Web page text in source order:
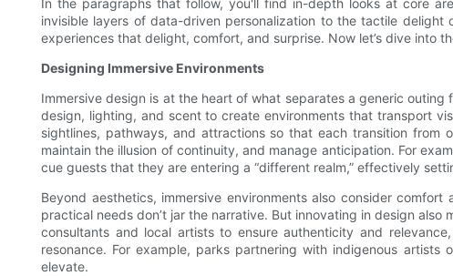
In the paragraphs that follow, you'll find in-depth looks at core
invisible layers of data-driven personalization to the tactile
experiences that delight, comfort, and surprise. Now let’s dive into
Designing Immersive Environments
Immersive design is at the heart of what separates a generic
design, lighting, and scent to create environments that transport
sightlines, pathways, and attractions so that each transition from
maintain the illusion of continuity, and manage anticipation. For
cue guests that they are entering a “different realm,” effectively
Beyond aesthetics, immersive environments also consider
practical needs don’t jar the narrative. But innovating in design
consultants and local artists to ensure authenticity and
resonance. For example, parks partnering with indigenous
elevate.